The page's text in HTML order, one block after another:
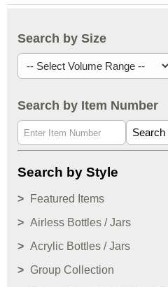
Search by Size
Search by Item Number
Search
Search by Style
Featured Items
Airless Bottles / Jars
Acrylic Bottles / Jars
Group Collection